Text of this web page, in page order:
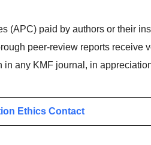
(APC) paid by authors or their
peer-review reports receive
any KMF journal, in
Ethics Contact